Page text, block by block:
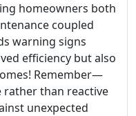
homeowners both
coupled
warning signs
efficiency but also
Remember—
rather than reactive
unexpected